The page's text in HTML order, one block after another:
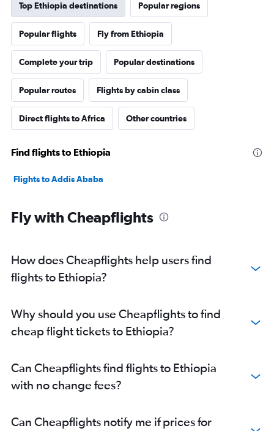
Top Ethiopia destinations Popular regions
Popular flights Fly from Ethiopia
Complete your trip Popular destinations
Popular routes Flights by cabin class
Direct flights to Africa Other countries
Find flights to Ethiopia
Flights to Addis Ababa
Fly with Cheapflights
How does Cheapflights help users find
flights to Ethiopia?
Why should you use Cheapflights to find
cheap flight tickets to Ethiopia?
Can Cheapflights find flights to Ethiopia
with no change fees?
Can Cheapflights notify me if prices for